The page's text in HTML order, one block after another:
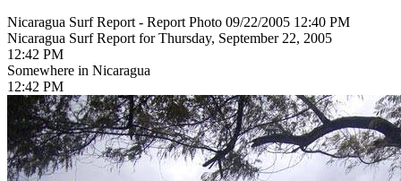
Nicaragua Surf Report - Report Photo 09/22/2005 12:40 PM
Nicaragua Surf Report for Thursday, September 22, 2005
12:42 PM
Somewhere in Nicaragua
12:42 PM